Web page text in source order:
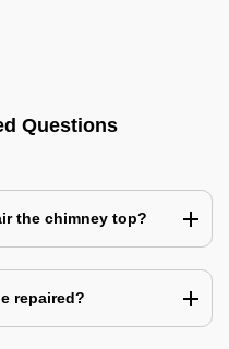
Questions
the chimney top?
repaired?